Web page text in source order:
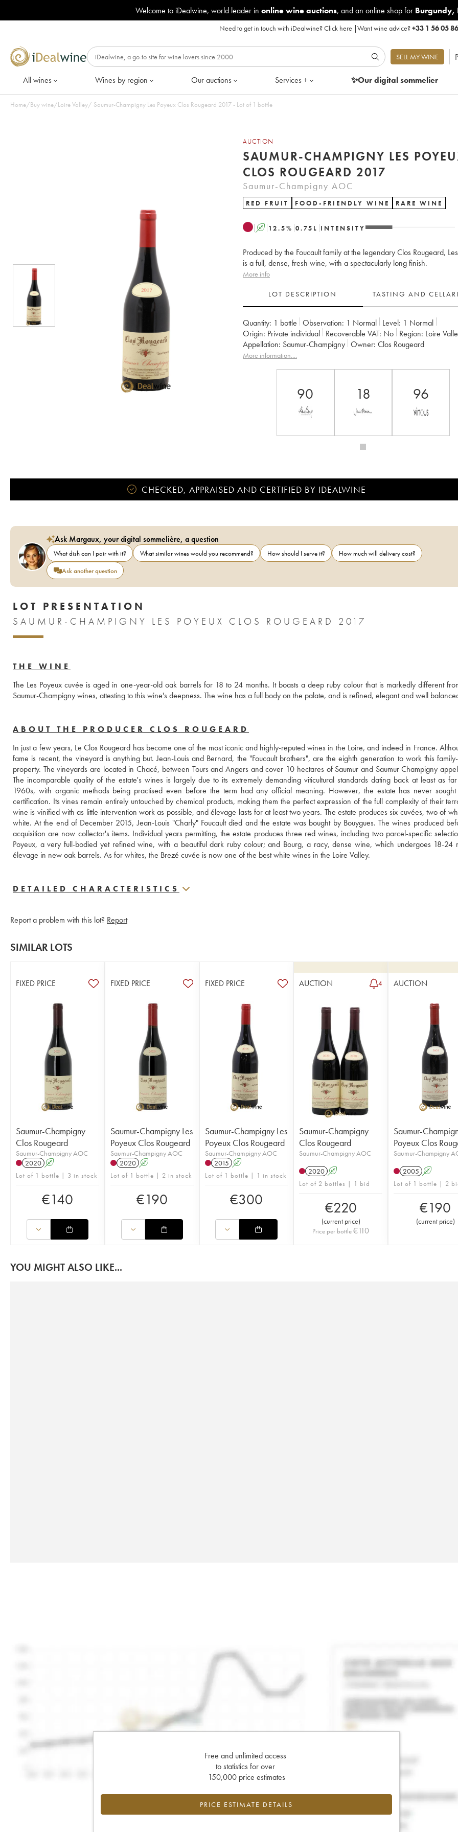
Welcome to iDealwine, world leader in online wine auctions, and an online shop for Burgundy,
Need to get in touch with iDealwine?Click here |Want wine advice?+33 1 56 05
SELL MY WINE
All wines Wines by region Our auctions Services + ✨Our digitalsommelier
Home/Buy wine/Loire Valley/ Saumur-Champigny Les Poyeux Clos Rougeard 2017 - Lot of 1 bottle
AUCTION
SAUMUR-CHAMPIGNY LES
CLOS ROUGEARD 2017
Saumur-Champigny AOC
RED FRUIT FOOD-FRIENDLY WINE RARE WINE
A 12.5% 0.75 L INTENSITY
Produced by the Foucault family at the legendary Clos Rougeard,
is a full, dense, fresh wine, with a spectacularly long finish.
More info
LOT DESCRIPTION TASTING AND
Quantity: 1 bottle Observation: 1 Normal Level: 1 Normal
Origin:
private individual Recoverable VAT: no Region: Loire
Appellation:
Saumur-Champigny Owner: Clos Rougeard
More information....
90 18 96
CHECKED, APPRAISED AND CERTIFIED BY IDEALWINE
Ask Margaux, your digital sommelière, a question
What dish can I pair with it? What similar wines would you recommend? How should I serve it?
How much will delivery cost?
Ask another question
LOT PRESENTATION
SAUMUR-CHAMPIGNY LES POYEUX CLOS ROUGEARD 2017
THE WINE
The Les Poyeux cuvée is aged in one-year-old oak barrels for 18 to 24 months. It boasts a deep ruby colour that is markedly different
Saumur-Champigny wines, attesting to this wine's deepness. The wine has a full body on the palate, and is refined, elegant and well
ABOUT THE PRODUCER CLOS ROUGEARD
In just a few years, Le Clos Rougeard has become one of the most iconic and highly-reputed wines in the Loire, and indeed in France.
fame is recent, the vineyard is anything but. Jean-Louis and Bernard, the "Foucault brothers", are the eighth generation to work this
property. The vineyards are located in Chacé, between Tours and Angers and cover 10 hectares of Saumur and Saumur Champigny
The incomparable quality of the estate's wines is largely due to its extremely demanding viticultural standards dating back at least as
1960s, with organic methods being practised even before the term had any official meaning. However, the estate has never
certification. Its vines remain entirely untouched by chemical products, making them the perfect expression of the full complexity of their
wine is vinified with as little intervention work as possible, and élevage lasts for at least two years. The estate produces six cuvées, two of
white. At the end of December 2015, Jean-Louis "Charly" Foucault died and the estate was bought by Bouygues. The wines produced
acquisition are now collector's items. Individual years permitting, the estate produces three red wines, including two parcel-specific
Poyeux, a very full-bodied yet refined wine, with a beautiful dark ruby colour; and Bourg, a racy, dense wine, which undergoes 18-24
élevage in new oak barrels. As for whites, the Brezé cuvée is now one of the best white wines in the Loire Valley.
DETAILED CHARACTERISTICS
Report a problem with this lot? Report
SIMILAR LOTS
FIXED PRICE
Saumur-Champigny
Clos Rougeard
Saumur-Champigny AOC
2020 A
Lot of 1 bottle | 3 in stock
€140
FIXED PRICE
Saumur-Champigny Les
Poyeux Clos Rougeard
Saumur-Champigny AOC
2020 A
Lot of 1 bottle | 2 in stock
€190
FIXED PRICE
Saumur-Champigny Les
Poyeux Clos Rougeard
Saumur-Champigny AOC
2015 A
Lot of 1 bottle | 1 in stock
€300
AUCTION 4
Saumur-Champigny
Clos Rougeard
Saumur-Champigny AOC
2020 A
Lot of 2 bottles | 1 bid
€220
(current price)
Price per bottle€110
AUCTION
Saumur-
Poyeux Clos
Saumur-Champigny
2005 A
Lot of 1 bottle | 2
€190
(current price)
YOU MIGHT ALSO LIKE...
Free and unlimited access
to statistics for over
150,000 price estimates
PRICE ESTIMATE DETAILS